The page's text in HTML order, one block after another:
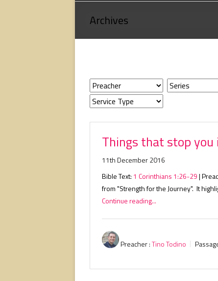
God,
Archives
Things that stop you
11th December 2016
Bible Text: 1 Corinthians 1:26-29|
from "Strength for the Journey". It
Continue reading...
Preacher :Tino Todino